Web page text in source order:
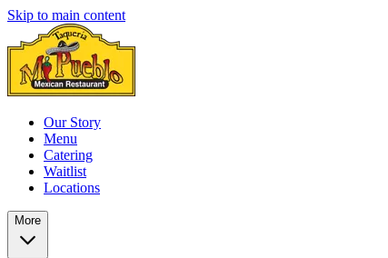
Skip to main content
Our Story
Menu
Catering
Waitlist
Locations
More